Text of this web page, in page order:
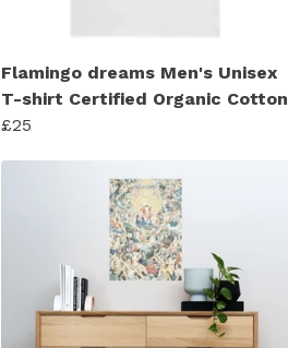
Flamingo dreams Men's Unisex
T-shirt Certified Organic Cotton
£25